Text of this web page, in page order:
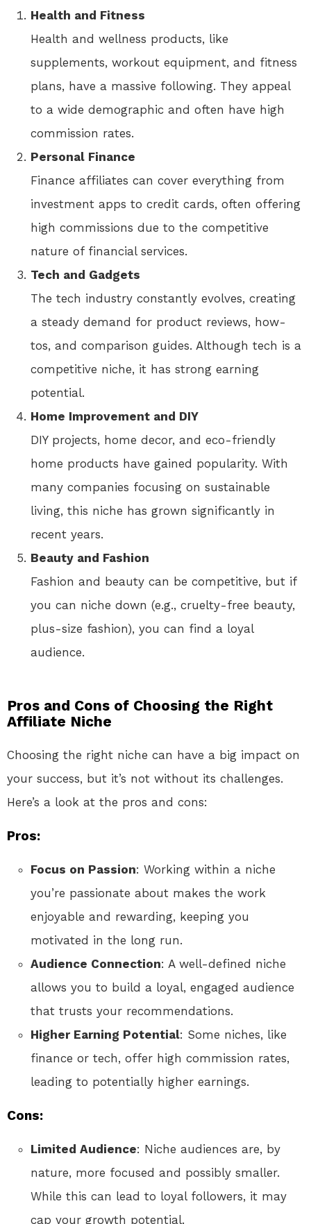
Health and Fitness
Health and wellness products, like
supplements, workout equipment, and fitness
plans, have a massive following. They appeal
to a wide demographic and often have high
commission rates.
Personal Finance
Finance affiliates can cover everything from
investment apps to credit cards, often offering
high commissions due to the competitive
nature of financial services.
Tech and Gadgets
The tech industry constantly evolves, creating
a steady demand for product reviews, how-
tos, and comparison guides. Although tech is a
competitive niche, it has strong earning
potential.
Home Improvement and DIY
DIY projects, home decor, and eco-friendly
home products have gained popularity. With
many companies focusing on sustainable
living, this niche has grown significantly in
recent years.
Beauty and Fashion
Fashion and beauty can be competitive, but if
you can niche down (e.g., cruelty-free beauty,
plus-size fashion), you can find a loyal
audience.
Pros and Cons of Choosing the Right
Affiliate Niche
Choosing the right niche can have a big impact on
your success, but it’s not without its challenges.
Here’s a look at the pros and cons:
Pros:
Focus on Passion: Working within a niche
you’re passionate about makes the work
enjoyable and rewarding, keeping you
motivated in the long run.
Audience Connection: A well-defined niche
allows you to build a loyal, engaged audience
that trusts your recommendations.
Higher Earning Potential: Some niches, like
finance or tech, offer high commission rates,
leading to potentially higher earnings.
Cons:
Limited Audience: Niche audiences are, by
nature, more focused and possibly smaller.
While this can lead to loyal followers, it may
cap your growth potential.